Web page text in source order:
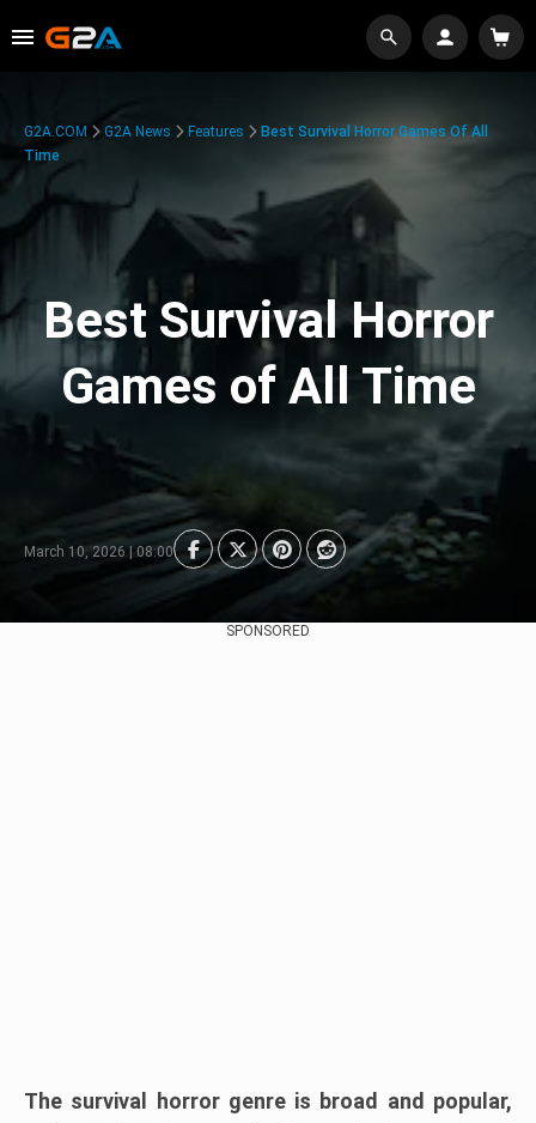
G2A.COM G2A News Features
Best Survival Horror Games Of All
Time
Best Survival Horror
Games of All Time
March 10, 2026 | 08:00
SPONSORED
The survival horror genre is broad and popular,